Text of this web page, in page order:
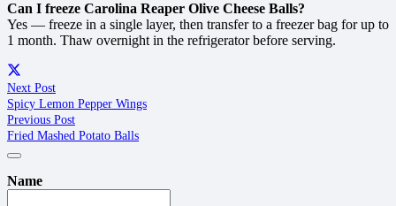
Can I freeze Carolina Reaper Olive Cheese Balls?
Yes — freeze in a single layer, then transfer to a freezer bag for up to
1 month. Thaw overnight in the refrigerator before serving.
Next Post
Spicy Lemon Pepper Wings
Previous Post
Fried Mashed Potato Balls
Name